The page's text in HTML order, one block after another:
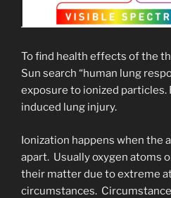
To find health effects of the
Sun search “human lung
exposure to ionized particles.
induced lung injury.
Ionization happens when the
apart. Usually oxygen atoms
their matter due to extreme
circumstances.